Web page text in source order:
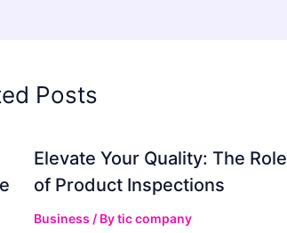
Posts
Elevate Your Quality: The Role
of Product Inspections
Business / Bytic company